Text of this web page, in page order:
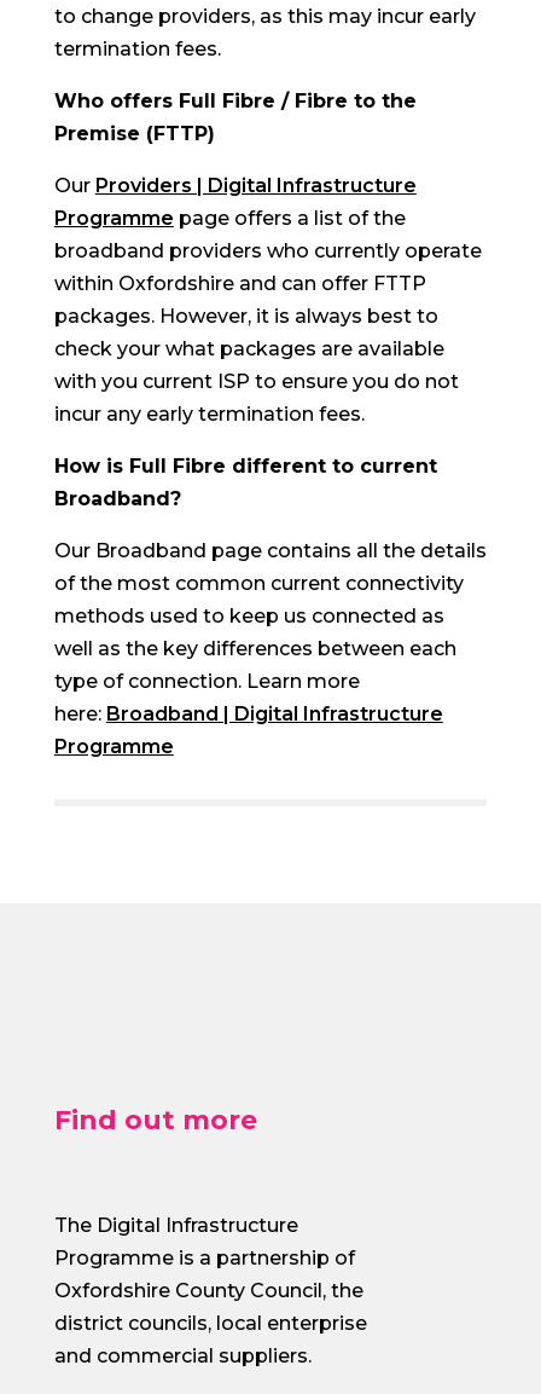
to change providers, as this may incur early
termination fees.
Who offers Full Fibre / Fibre to the
Premise (FTTP)
Our Providers | Digital Infrastructure
Programme page offers a list of the
broadband providers who currently operate
within Oxfordshire and can offer FTTP
packages. However, it is always best to
check your what packages are available
with you current ISP to ensure you do not
incur any early termination fees.
How is Full Fibre different to current
Broadband?
Our Broadband page contains all the details
of the most common current connectivity
methods used to keep us connected as
well as the key differences between each
type of connection. Learn more
here: Broadband | Digital Infrastructure
Programme
Find out more
The Digital Infrastructure
Programme is a partnership of
Oxfordshire County Council, the
district councils, local enterprise
and commercial suppliers.